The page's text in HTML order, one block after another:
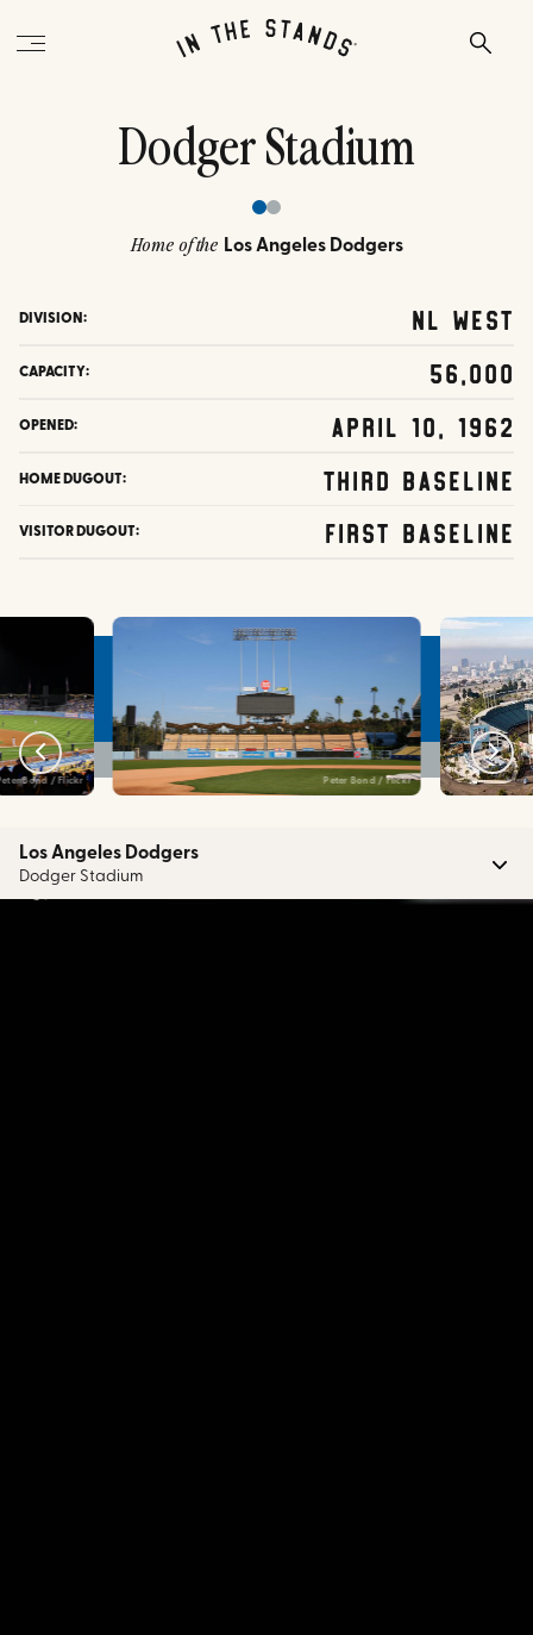
Dodger Stadium
Home of the Los Angeles Dodgers
DIVISION: NL West
CAPACITY: 56,000
OPENED: April 10, 1962
HOME DUGOUT: Third Baseline
VISITOR DUGOUT: First Baseline
Bond / Flickr Peter Bond / Flickr
Los Angeles Dodgers
Dodger Stadium